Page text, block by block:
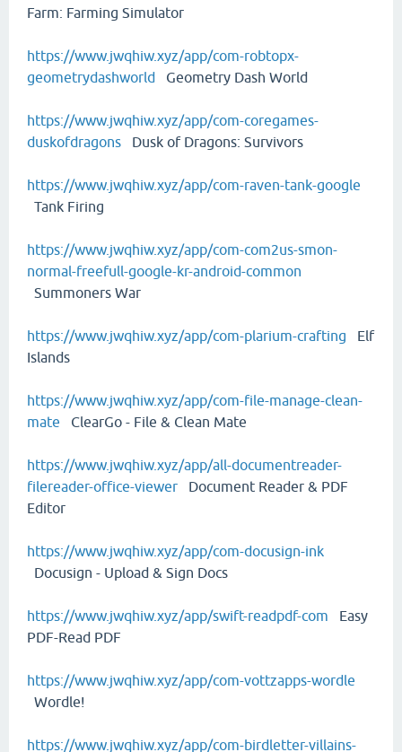
Farm: Farming Simulator
https://www.jwqhiw.xyz/app/com-robtopx-
geometrydashworld Geometry Dash World
https://www.jwqhiw.xyz/app/com-coregames-
duskofdragons Dusk of Dragons: Survivors
https://www.jwqhiw.xyz/app/com-raven-tank-google
Tank Firing
https://www.jwqhiw.xyz/app/com-com2us-smon-
normal-freefull-google-kr-android-common
Summoners War
https://www.jwqhiw.xyz/app/com-plarium-crafting Elf
Islands
https://www.jwqhiw.xyz/app/com-file-manage-clean-
mate ClearGo - File & Clean Mate
https://www.jwqhiw.xyz/app/all-documentreader-
filereader-office-viewer Document Reader & PDF
Editor
https://www.jwqhiw.xyz/app/com-docusign-ink
Docusign - Upload & Sign Docs
https://www.jwqhiw.xyz/app/swift-readpdf-com Easy
PDF-Read PDF
https://www.jwqhiw.xyz/app/com-vottzapps-wordle
Wordle!
https://www.jwqhiw.xyz/app/com-birdletter-villains-